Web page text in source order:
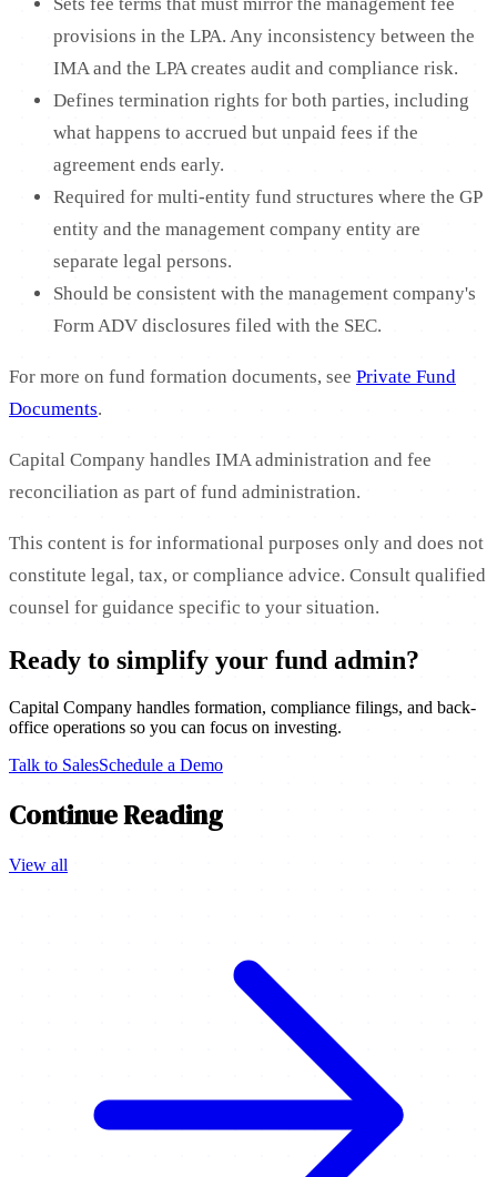
provisions in the LPA. Any inconsistency between the
IMA and the LPA creates audit and compliance risk.
Defines termination rights for both parties, including
what happens to accrued but unpaid fees if the
agreement ends early.
Required for multi-entity fund structures where the GP
entity and the management company entity are
separate legal persons.
Should be consistent with the management company's
Form ADV disclosures filed with the SEC.
For more on fund formation documents, see Private Fund
Documents.
Capital Company handles IMA administration and fee
reconciliation as part of fund administration.
This content is for informational purposes only and does not
constitute legal, tax, or compliance advice. Consult qualified
counsel for guidance specific to your situation.
Ready to simplify your fund admin?
Capital Company handles formation, compliance filings, and back-
office operations so you can focus on investing.
Talk to SalesSchedule a Demo
Continue Reading
View all